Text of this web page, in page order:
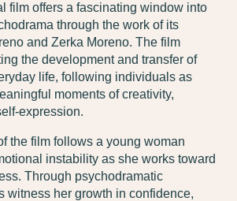
film offers a fascinating window into
through the work of its
and Zerka Moreno. The film
the development and transfer of
life, following individuals as
moments of creativity,
expression.
the film follows a young woman
instability as she works toward
Through psychodramatic
witness her growth in confidence,